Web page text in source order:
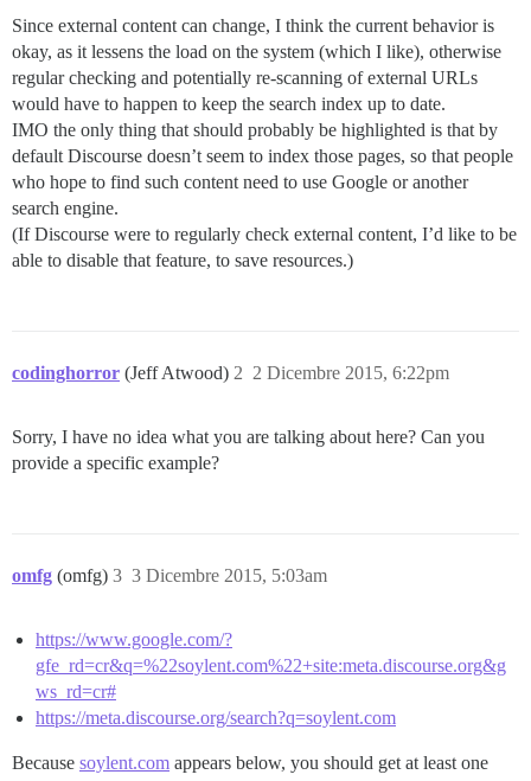
Since external content can change, I think the current behavior is
okay, as it lessens the load on the system (which I like), otherwise
regular checking and potentially re-scanning of external URLs
would have to happen to keep the search index up to date.
IMO the only thing that should probably be highlighted is that by
default Discourse doesn’t seem to index those pages, so that people
who hope to find such content need to use Google or another
search engine.
(If Discourse were to regularly check external content, I’d like to be
able to disable that feature, to save resources.)
codinghorror (Jeff Atwood) 2 Dicembre 2015, 6:22pm
2
Sorry, I have no idea what you are talking about here? Can you
provide a specific example?
omfg (omfg) 3 Dicembre 2015, 5:03am
3
https://www.google.com/?
gfe_rd=cr&q=%22soylent.com%22+site:meta.discourse.org&g
ws_rd=cr#
https://meta.discourse.org/search?q=soylent.com
Because soylent.com appears below, you should get at least one